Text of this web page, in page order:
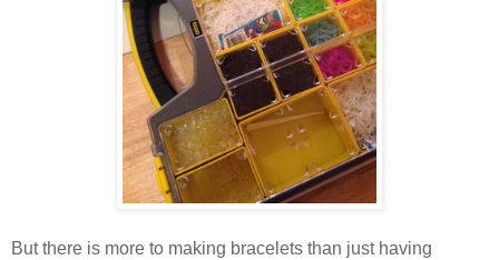
But there is more to making bracelets than just having